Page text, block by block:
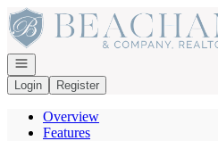
Go to: Homepage
Open navigation
Login
Register
Overview
Features